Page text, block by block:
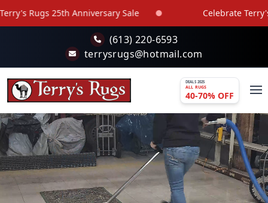
Skip to main content
Sale Celebrate Terry's Rugs 25th
(613) 220-6593
terrysrugs@hotmail.com
DEALS 2025
ALL RUGS
40-70% OFF